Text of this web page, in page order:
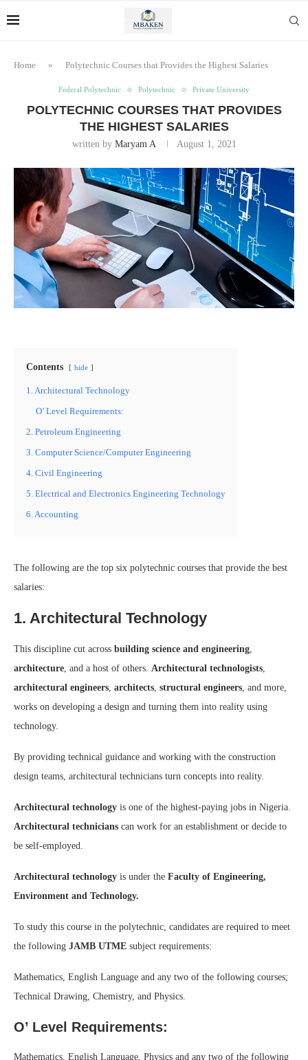
Home » Polytechnic Courses that Provides the Highest Salaries
Federal Polytechnic Polytechnic Private University
POLYTECHNIC COURSES THAT PROVIDES
THE HIGHEST SALARIES
written by Maryam A August 1, 2021
Contents hide
1. Architectural Technology
O’ Level Requirements:
2. Petroleum Engineering
3. Computer Science/Computer Engineering
4. Civil Engineering
5. Electrical and Electronics Engineering Technology
6. Accounting
The following are the top six polytechnic courses that provide the best
salaries:
1. Architectural Technology
This discipline cut across building science and engineering,
architecture, and a host of others. Architectural technologists,
architectural engineers, architects, structural engineers, and more,
works on developing a design and turning them into reality using
technology.
By providing technical guidance and working with the construction
design teams, architectural technicians turn concepts into reality.
Architectural technology is one of the highest-paying jobs in Nigeria.
Architectural technicians can work for an establishment or decide to
be self-employed.
Architectural technology is under the Faculty of Engineering,
Environment and Technology.
To study this course in the polytechnic, candidates are required to meet
the following JAMB UTME subject requirements:
Mathematics, English Language and any two of the following courses;
Technical Drawing, Chemistry, and Physics.
O’ Level Requirements:
Mathematics, English Language, Physics and any two of the following